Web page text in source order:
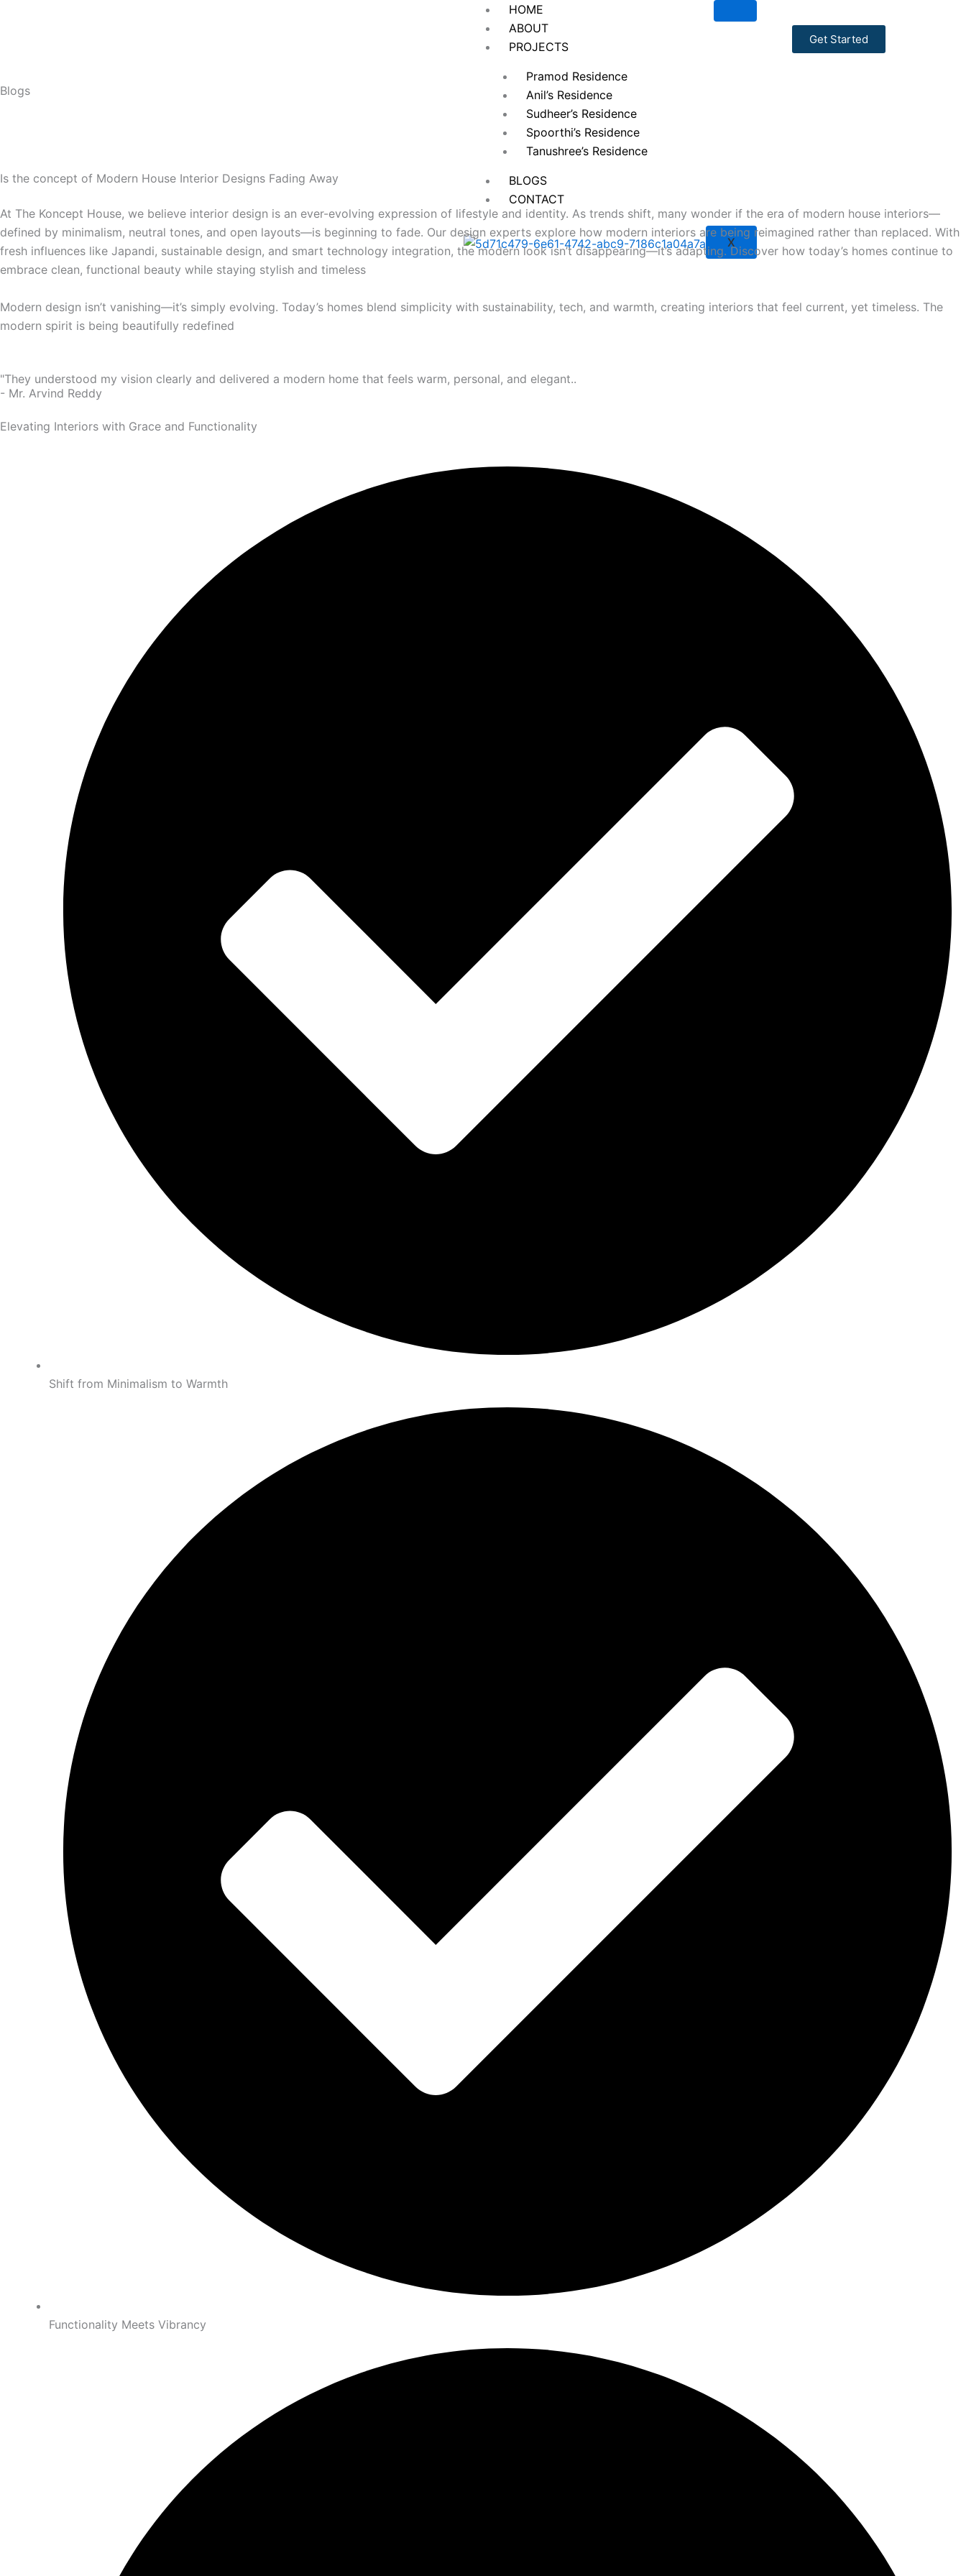
HOME
ABOUT
PROJECTS
Pramod Residence
Anil’s Residence
Sudheer’s Residence
Spoorthi’s Residence
Tanushree’s Residence
BLOGS
CONTACT
X
Get Started
Blogs
Is the concept of Modern House Interior Designs Fading Away
At The Koncept House, we believe interior design is an ever-evolving expression of lifestyle and identity. As trends shift, many wonder if the era of modern house interiors—
defined by minimalism, neutral tones, and open layouts—is beginning to fade. Our design experts explore how modern interiors are being reimagined rather than replaced. With
fresh influences like Japandi, sustainable design, and smart technology integration, the modern look isn’t disappearing—it’s adapting. Discover how today’s homes continue to
embrace clean, functional beauty while staying stylish and timeless
Modern design isn’t vanishing—it’s simply evolving. Today’s homes blend simplicity with sustainability, tech, and warmth, creating interiors that feel current, yet timeless. The
modern spirit is being beautifully redefined
"They understood my vision clearly and delivered a modern home that feels warm, personal, and elegant..
- Mr. Arvind Reddy
Elevating Interiors with Grace and Functionality
Shift from Minimalism to Warmth
Functionality Meets Vibrancy